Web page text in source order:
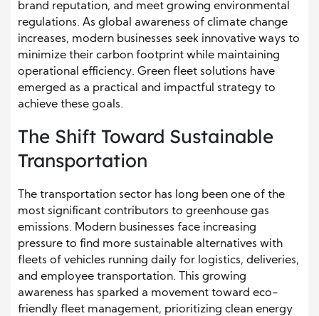
brand reputation, and meet growing environmental
regulations. As global awareness of climate change
increases, modern businesses seek innovative ways to
minimize their carbon footprint while maintaining
operational efficiency. Green fleet solutions have
emerged as a practical and impactful strategy to
achieve these goals.
The Shift Toward Sustainable
Transportation
The transportation sector has long been one of the
most significant contributors to greenhouse gas
emissions. Modern businesses face increasing
pressure to find more sustainable alternatives with
fleets of vehicles running daily for logistics, deliveries,
and employee transportation. This growing
awareness has sparked a movement toward eco-
friendly fleet management, prioritizing clean energy